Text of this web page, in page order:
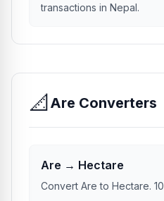
transactions in Nepal.
📐 Are Converters
Are → Hectare
Convert Are to Hectare.